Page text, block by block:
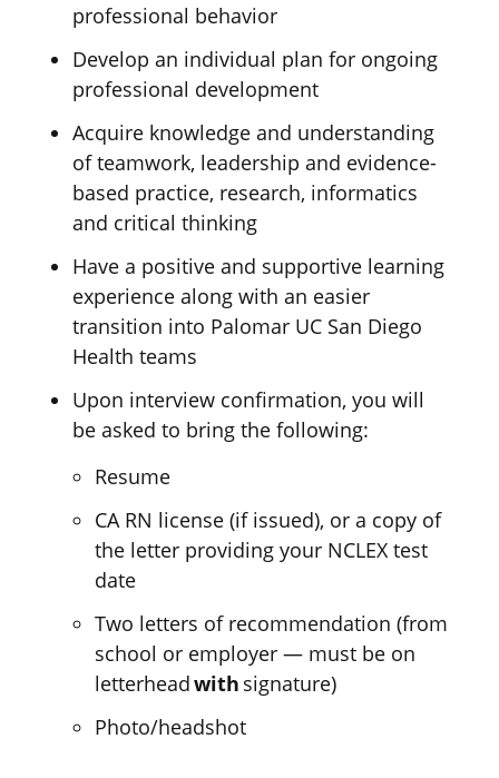
professional behavior
Develop an individual plan for ongoing
professional development
Acquire knowledge and understanding
of teamwork, leadership and evidence-
based practice, research, informatics
and critical thinking
Have a positive and supportive learning
experience along with an easier
transition into Palomar UC San Diego
Health teams
Upon interview confirmation, you will
be asked to bring the following:
Resume
CA RN license (if issued), or a copy of
the letter providing your NCLEX test
date
Two letters of recommendation (from
school or employer — must be on
letterheadwith signature)
Photo/headshot